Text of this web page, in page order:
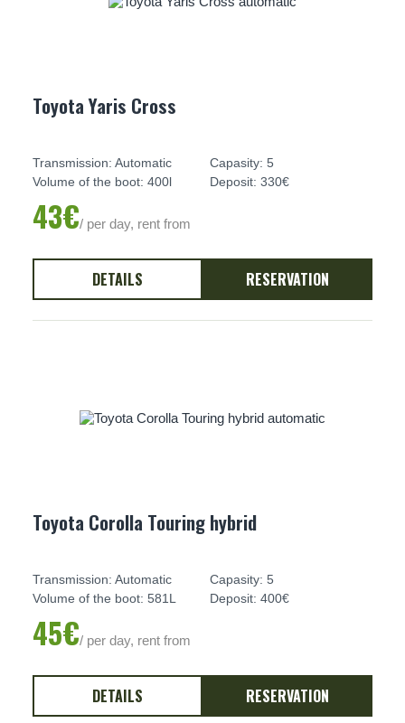
Toyota Yaris Cross
Transmission: Automatic
Capasity: 5
Volume of the boot: 400l
Deposit: 330€
43€/ per day, rent from
DETAILS RESERVATION
Toyota Corolla Touring hybrid
Transmission: Automatic
Capasity: 5
Volume of the boot: 581L
Deposit: 400€
45€/ per day, rent from
DETAILS RESERVATION